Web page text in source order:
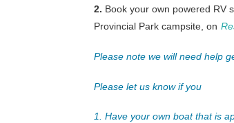
2. Book your own powered RV
Provincial Park campsite, on
Please note we will need help
Please let us know if you
1. Have your own boat that is